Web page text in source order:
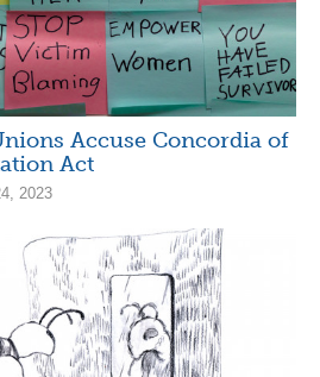
Accuse Concordia of
Act
2023